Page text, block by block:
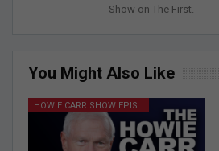
Show on The First.
You Might Also Like
HOWIE CARR SHOW EPISODES